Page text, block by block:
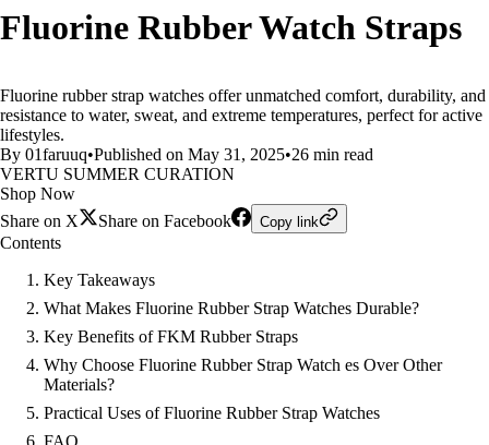
Fluorine Rubber Watch Straps
Fluorine rubber strap watches offer unmatched comfort, durability, and
resistance to water, sweat, and extreme temperatures, perfect for active
lifestyles.
By 01faruuq•Published on May 31, 2025•26 min read
VERTU SUMMER CURATION
Shop Now
Share on X
Share on Facebook Copy link
Contents
Key Takeaways
What Makes Fluorine Rubber Strap Watches Durable?
Key Benefits of FKM Rubber Straps
Why Choose Fluorine Rubber Strap Watch es Over Other
Materials?
Practical Uses of Fluorine Rubber Strap Watches
FAQ